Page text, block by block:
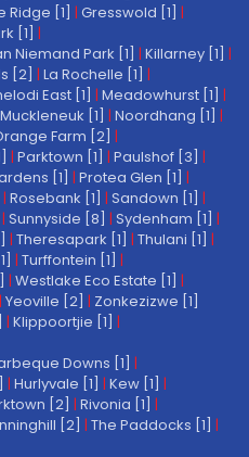
Ridge [1] | Gresswold [1] |
[1] |
Niemand Park [1] | Killarney [1] |
[2] | La Rochelle [1] |
East [1] | Meadowhurst [1] |
Muckleneuk [1] | Noordhang [1] |
Farm [2] |
| Parktown [1] | Paulshof [3] |
[1] | Protea Glen [1] |
| Rosebank [1] | Sandown [1] |
| Sunnyside [8] | Sydenham [1] |
| Theresapark [1] | Thulani [1] |
| Turffontein [1] |
| Westlake Eco Estate [1] |
| Yeoville [2] | Zonkezizwe [1]
| Klippoortjie [1] |
Downs [1] |
| Hurlyvale [1] | Kew [1] |
[2] | Rivonia [1] |
[2] | The Paddocks [1] |